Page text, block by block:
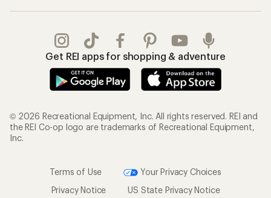
Get REI apps for shopping & adventure
© 2026 Recreational Equipment, Inc. All rights reserved. REI and
the REI Co-op logo are trademarks of Recreational Equipment,
Inc.
Terms of Use
Your Privacy Choices
Privacy Notice
US State Privacy Notice